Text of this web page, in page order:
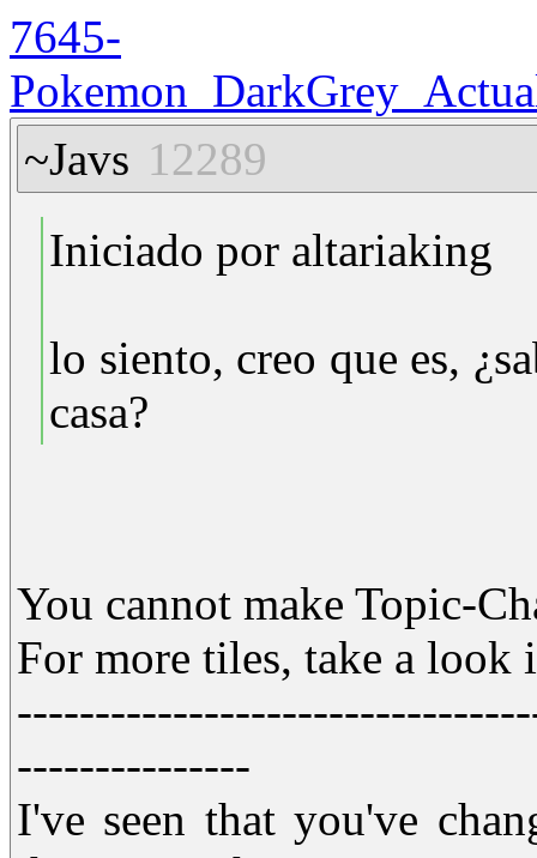
7645-
~Javs 12289
Iniciado por altariaking
lo siento, creo que es,
casa?
You cannot make Topic-
For more tiles, take a look
---------------
I've seen that you've